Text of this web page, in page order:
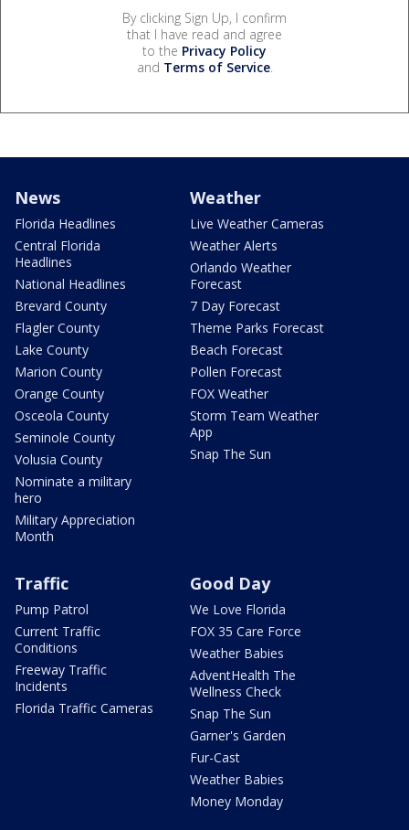
By clicking Sign Up, I confirm
that I have read and agree
to the Privacy Policy
and Terms of Service.
News
Florida Headlines
Central Florida
Headlines
National Headlines
Brevard County
Flagler County
Lake County
Marion County
Orange County
Osceola County
Seminole County
Volusia County
Nominate a military
hero
Military Appreciation
Month
Weather
Live Weather Cameras
Weather Alerts
Orlando Weather
Forecast
7 Day Forecast
Theme Parks Forecast
Beach Forecast
Pollen Forecast
FOX Weather
Storm Team Weather
App
Snap The Sun
Traffic
Pump Patrol
Current Traffic
Conditions
Freeway Traffic
Incidents
Florida Traffic Cameras
Good Day
We Love Florida
FOX 35 Care Force
Weather Babies
AdventHealth The
Wellness Check
Snap The Sun
Garner's Garden
Fur-Cast
Weather Babies
Money Monday